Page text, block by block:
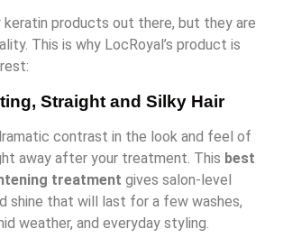
keratin products out there, but they are
This is why LocRoyal’s product is
Straight and Silky Hair
contrast in the look and feel of
away after your treatment. This best
treatment gives salon-level
shine that will last for a few washes,
weather, and everyday styling.